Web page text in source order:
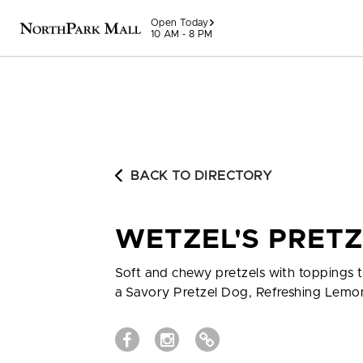
Open Today
10 AM - 8 PM
BACK TO DIRECTORY
WETZEL'S
Soft and chewy pretzels with toppings
a Savory Pretzel Dog, Refreshing